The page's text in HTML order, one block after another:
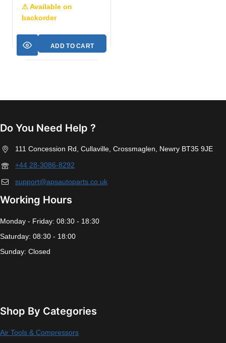
⚠ Available on
backorder
ADD TO CART
Do You Need Help ?
111 Concession Rd, Cullaville, Crossmaglen, Newry BT35 9JE
+44 28-3086-8292
support@apsautoparts.co.uk
Working Hours
Monday - Friday: 08:30 - 18:30
Saturday: 08:30 - 18:00
Sunday: Closed
Shop By Categories
Air Tools & Compressors